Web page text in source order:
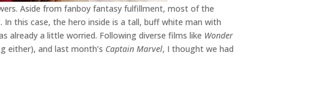
Aside from fanboy fantasy fulfillment, most of the
this case, the hero inside is a tall, buff white man with
already a little worried. Following diverse films like Wonder
either), and last month’s Captain Marvel, I thought we had